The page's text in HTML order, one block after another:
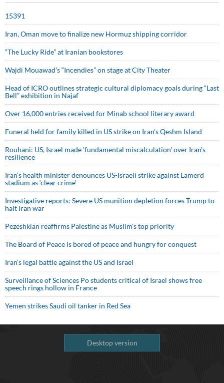
15391
Iran, Oman move to finalize new Hormuz shipping corridor
“The Lucky Ride” at Iranian bookstores
Wajdi Mouawad’s “Incendies” on stage at City Theater
Head of ICRO outlines strategic cultural diplomacy goals during “Last
Bell” exhibition in Najaf
Over 16,000 entries received for Minab school literary award
Funeral held for family killed in US strike on Iran's Qeshm Island
Rouhani: US, Israel made 'fundamental miscalculation' over Iran's
resilience
Iran’s health minister denounces US-Israeli strike against Lamerd
stadium as ‘clear crime’
Investigative reports: Severe US munition depletion forces Trump to
halt Iran war
Pezeshkian reaffirms Palestine as Muslim's top priority
The Board of Peace is bored of peace and hungry for conquest
Iran’s legal battle against the US and Israel
Surveillance of Sciences Po students critical of Israel shows free
speech rings hollow in France
Yemen strikes Saudi oil tanker in Red Sea
Desktop version